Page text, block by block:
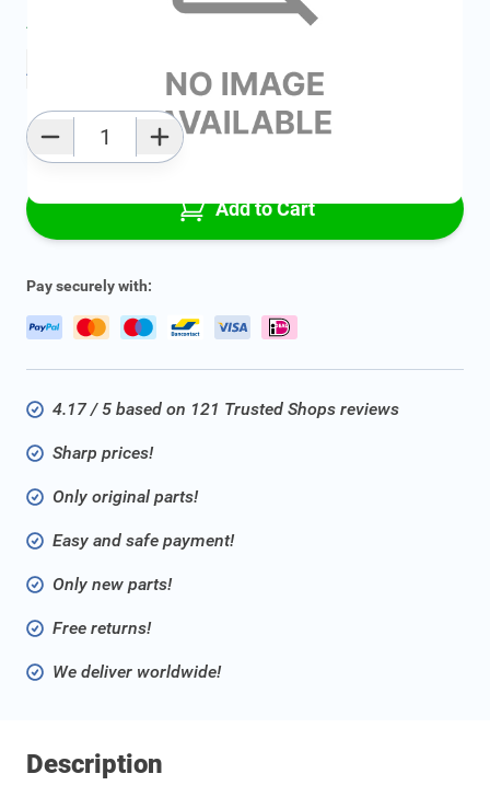
Average delivery time: 2 - 5 work days
Add to favourites
Add to Cart
Pay securely with:
4.17 / 5 based on 121 Trusted Shops reviews
Sharp prices!
Only original parts!
Easy and safe payment!
Only new parts!
Free returns!
We deliver worldwide!
Description